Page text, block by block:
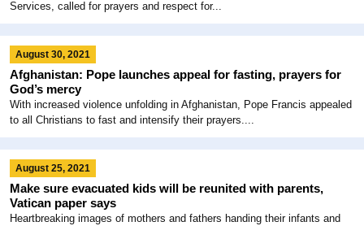
Services, called for prayers and respect for...
August 30, 2021
Afghanistan: Pope launches appeal for fasting, prayers for
God’s mercy
With increased violence unfolding in Afghanistan, Pope Francis appealed
to all Christians to fast and intensify their prayers....
August 25, 2021
Make sure evacuated kids will be reunited with parents,
Vatican paper says
Heartbreaking images of mothers and fathers handing their infants and